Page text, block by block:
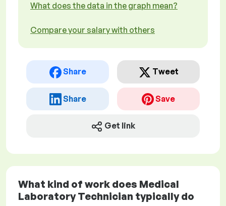
What does the data in the graph mean?
Compare your salary with others
Share Tweet
Share Save
Get link
What kind of work does Medical
Laboratory Technician typically do